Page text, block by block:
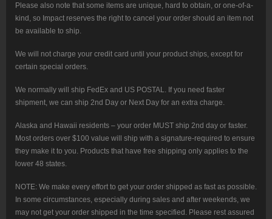
Please also note that some items are unique, hard to obtain, or one-of-a-
kind, so Impact reserves the right to cancel your order should an item not
be available to ship.
We will not charge your credit card until your product ships, except for
certain special orders.
We normally will ship FedEx and US POSTAL. If you need faster
shipment, we can ship 2nd Day or Next Day for an extra charge.
Alaska and Hawaii residents – your order MUST ship 2nd day or faster.
Most orders over $100 value will ship with a signature-required to ensure
they make it to you. Products that have free shipping only applies to the
lower 48 states.
NOTE: We make every effort to get your order shipped as fast as possible.
In some circumstances, especially during sales and after weekends, we
may not get your order shipped in the time specified. Please rest assured